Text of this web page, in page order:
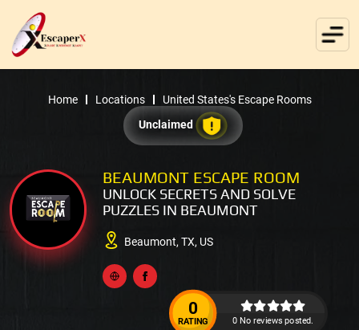
Home Locations
United States's Escape Rooms
Unclaimed
BEAUMONT ESCAPE ROOM
UNLOCK SECRETS AND SOLVE
PUZZLES IN BEAUMONT
Beaumont, TX, US
0
RATING 0 No reviews posted.